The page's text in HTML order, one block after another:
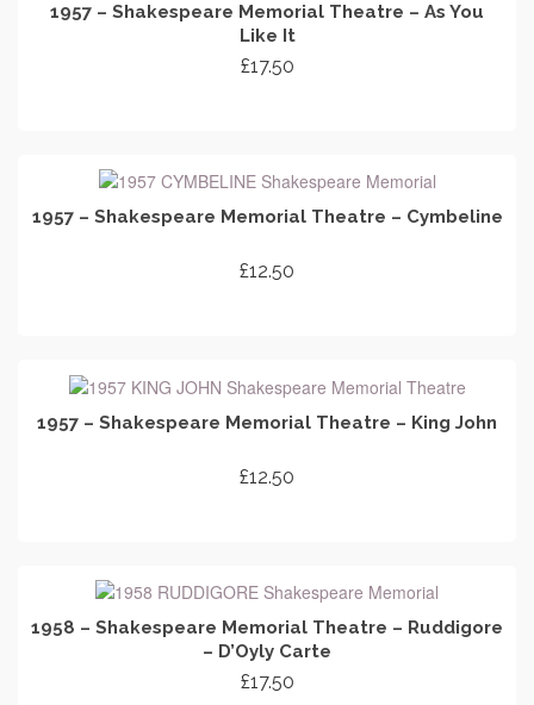
1957 – Shakespeare Memorial Theatre – As You
Like It
£17.50
1957 – Shakespeare Memorial Theatre – Cymbeline
£12.50
1957 – Shakespeare Memorial Theatre – King John
£12.50
1958 – Shakespeare Memorial Theatre – Ruddigore
– D’Oyly Carte
£17.50